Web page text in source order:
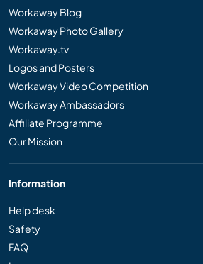
Workaway Blog
Workaway Photo Gallery
Workaway.tv
Logos and Posters
Workaway Video Competition
Workaway Ambassadors
Affiliate Programme
Our Mission
Information
Help desk
Safety
FAQ